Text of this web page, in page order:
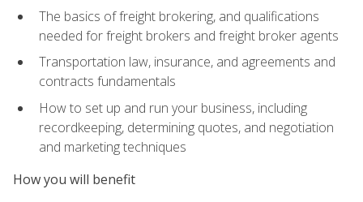
The basics of freight brokering, and qualifications
needed for freight brokers and freight broker agents
Transportation law, insurance, and agreements and
contracts fundamentals
How to set up and run your business, including
recordkeeping, determining quotes, and negotiation
and marketing techniques
How you will benefit